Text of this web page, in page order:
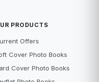
PRODUCTS
Offers
Cover Photo Books
Cover Photo Books